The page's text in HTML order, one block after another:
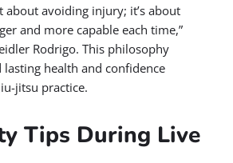
about avoiding injury; it’s about
and more capable each time,”
Rodrigo. This philosophy
health and confidence
jitsu practice.
Tips During Live